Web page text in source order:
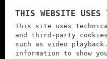
THIS WEBSITE USES
This site uses
and third-party
such as video
information to show